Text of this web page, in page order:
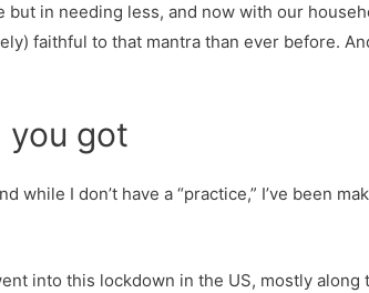
but in needing less, and now with our
faithful to that mantra than ever before.
you got
while I don’t have a “practice,” I’ve been
into this lockdown in the US, mostly along